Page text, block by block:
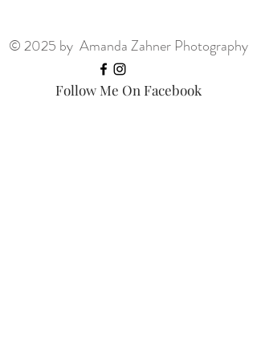
© 2025 by Amanda Zahner Photography
Follow Me On Facebook